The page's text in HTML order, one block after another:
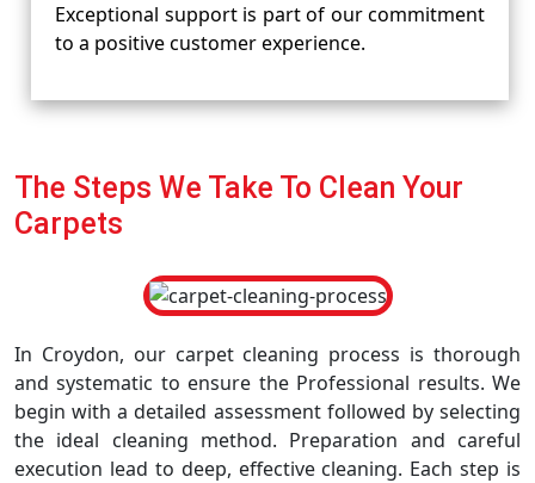
Exceptional support is part of our commitment
to a positive customer experience.
The Steps We Take To Clean Your
Carpets
In Croydon, our carpet cleaning process is thorough
and systematic to ensure the Professional results. We
begin with a detailed assessment followed by selecting
the ideal cleaning method. Preparation and careful
execution lead to deep, effective cleaning. Each step is